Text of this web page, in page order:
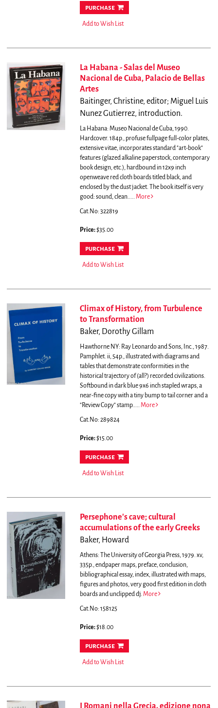
purchase
Add to Wish List
La Habana - Salas del Museo
Nacional de Cuba, Palacio de Bellas
Artes
Baitinger, Christine, editor; Miguel Luis
Nunez Gutierrez, introduction.
La Habana: Museo Nacional de Cuba, 1990.
Hardcover. 184p., profuse fullpage full-color plates,
extensive vitae, incorporates standard "art-book"
features (glazed alkaline paperstock, contemporary
book design, etc.), hardbound in 12x9 inch
openweave red cloth boards titled black, and
enclosed by the dust jacket. The book itself is very
good: sound, clean..... More
Cat.No: 322819
Price:$35.00
purchase
Add to Wish List
Climax of History, from Turbulence
to Transformation
Baker, Dorothy Gillam
Hawthorne NY: Ray Leonardo and Sons, Inc., 1987.
Pamphlet. ii, 54p., illustrated with diagrams and
tables that demonstrate conformities in the
historical trajectory of (all?) recorded civilizations.
Softbound in dark blue 9x6 inch stapled wraps, a
near-fine copy with a tiny bump to tail corner and a
"Review Copy" stamp..... More
Cat.No: 289824
Price:$15.00
purchase
Add to Wish List
Persephone's cave; cultural
accumulations of the early Greeks
Baker, Howard
Athens: The University of Georgia Press, 1979. xv,
335p., endpaper maps, preface, conclusion,
bibliographical essay, index, illustrated with maps,
figures and photos, very good first edition in cloth
boards and unclipped dj. More
Cat.No: 158125
Price:$18.00
purchase
Add to Wish List
I Romani nella Grecia. edizione nona